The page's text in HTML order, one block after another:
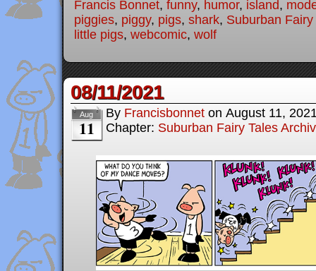
Francis Bonnet, funny, humor, island,
piggies, piggy, pigs, shark, Suburban Fairy
little pigs, webcomic, wolf
08/11/2021
Aug
11
By Francisbonnet on August 11,
Chapter: Suburban Fairy Tales